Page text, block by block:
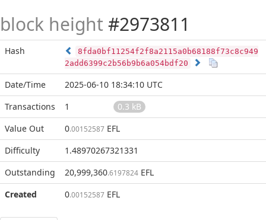
block height #2973811
Hash
8fda0bf11254f2f8a2115a0b68188f73c8c949
2add6399c2b56b9b6a054bdf20
Date/Time
2025-06-10 18:34:10 UTC
Transactions
1
0.3 kB
Value Out
0.00152587 EFL
Difficulty
1.48970267321331
Outstanding
20,999,360.6197824 EFL
Created
0.00152587 EFL